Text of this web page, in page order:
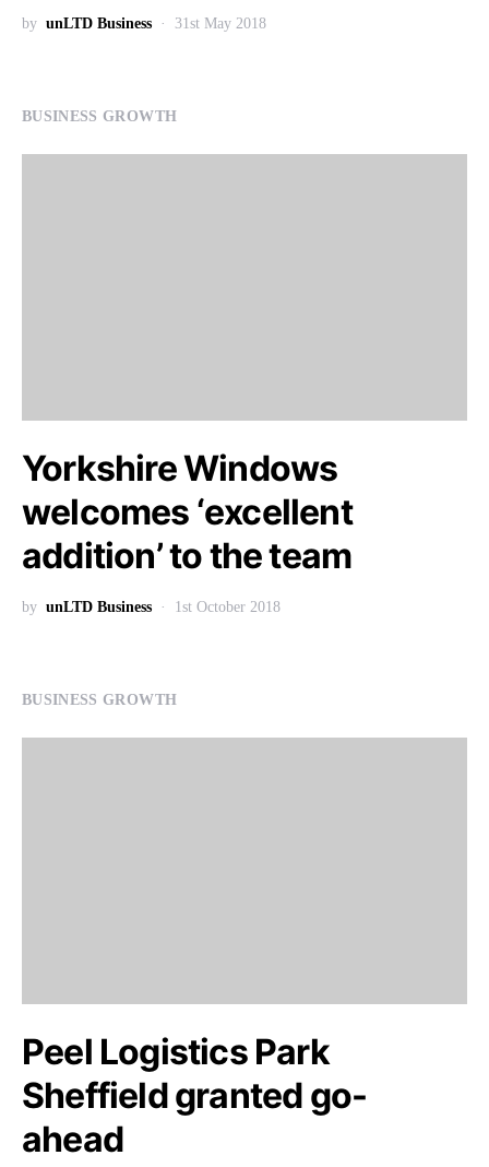
by unLTD Business 31st May 2018
BUSINESS GROWTH
Yorkshire Windows
welcomes ‘excellent
addition’ to the team
by unLTD Business 1st October 2018
BUSINESS GROWTH
Peel Logistics Park
Sheffield granted go-
ahead